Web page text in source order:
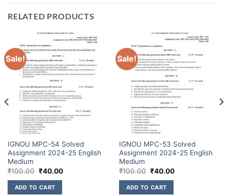
RELATED PRODUCTS
Sale!
IGNOU MPC-54 Solved
Assignment 2024-25 English
Medium
₹100.00 ₹40.00
ADD TO CART
Sale!
IGNOU MPC-53 Solved
Assignment 2024-25 English
Medium
₹100.00 ₹40.00
ADD TO CART